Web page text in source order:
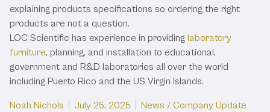
explaining products specifications so ordering the right
products are not a question.
LOC Scientific has experience in providing laboratory
furniture, planning, and installation to educational,
government and R&D laboratories all over the world
including Puerto Rico and the US Virgin Islands.
Posted by
Noah Nichols July 25, 2025 Posted in
News / Company Update